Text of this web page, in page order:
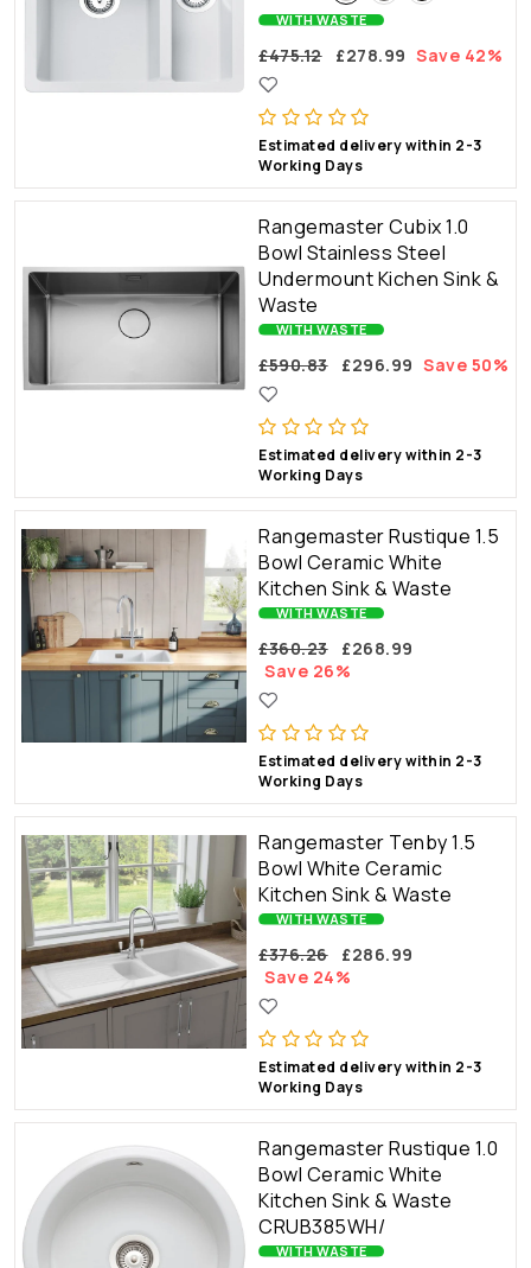
WITH WASTE
£475.12 £278.99 Save 42%
Estimated delivery within 2-3
Working Days
Rangemaster Cubix 1.0
Bowl Stainless Steel
Undermount Kichen Sink &
Waste
WITH WASTE
£590.83 £296.99 Save 50%
Estimated delivery within 2-3
Working Days
Rangemaster Rustique 1.5
Bowl Ceramic White
Kitchen Sink & Waste
WITH WASTE
£360.23
£268.99
Save 26%
Estimated delivery within 2-3
Working Days
Rangemaster Tenby 1.5
Bowl White Ceramic
Kitchen Sink & Waste
WITH WASTE
£376.26
£286.99
Save 24%
Estimated delivery within 2-3
Working Days
Rangemaster Rustique 1.0
Bowl Ceramic White
Kitchen Sink & Waste
CRUB385WH/
WITH WASTE